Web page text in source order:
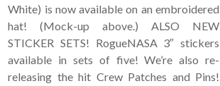
White) is now available on an embroidered
hat! (Mock-up above.) ALSO NEW
STICKER SETS! RogueNASA 3″ stickers
available in sets of five! We’re also re-
releasing the hit Crew Patches and Pins!